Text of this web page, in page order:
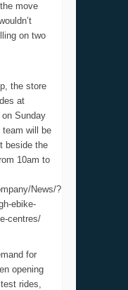
move
on two
the store
at
on Sunday
team will be
beside the
10am to
News/?
ebike-
centres/
for
opening
rides,